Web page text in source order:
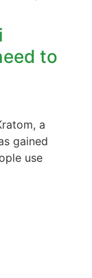
to
a
gained
use